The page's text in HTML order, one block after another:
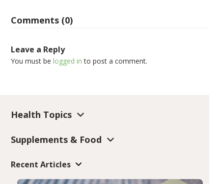
Comments (0)
Leave a Reply
You must belogged in to post a comment.
Health Topics
Supplements & Food
Recent Articles